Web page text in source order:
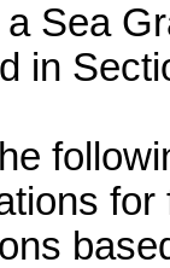
Sea
in